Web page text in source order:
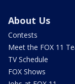
About Us
Contests
Meet the FOX 11
TV Schedule
FOX Shows